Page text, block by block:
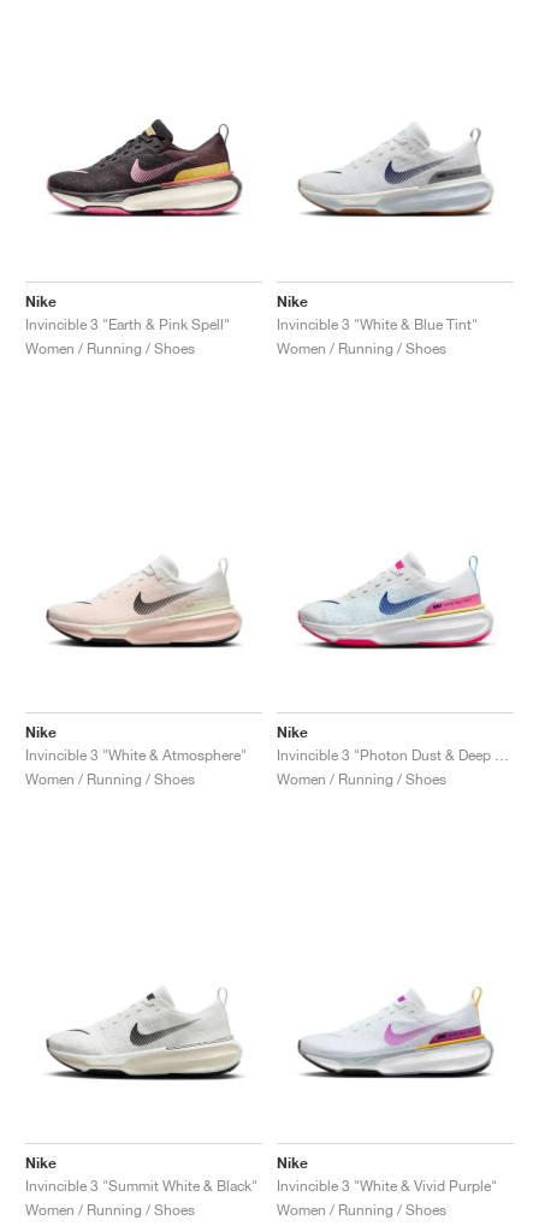
Nike
Invincible 3 "Earth & Pink Spell"
Women / Running / Shoes
Nike
Invincible 3 "White & Blue Tint"
Women / Running / Shoes
Nike
Invincible 3 "White & Atmosphere"
Women / Running / Shoes
Nike
Women / Running / Shoes
Nike
Invincible 3 "Summit White & Black"
Women / Running / Shoes
Nike
Invincible 3 "White & Vivid Purple"
Women / Running / Shoes